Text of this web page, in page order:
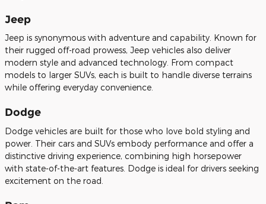
Jeep
Jeep is synonymous with adventure and capability. Known for
their rugged off-road prowess, Jeep vehicles also deliver
modern style and advanced technology. From compact
models to larger SUVs, each is built to handle diverse terrains
while offering everyday convenience.
Dodge
Dodge vehicles are built for those who love bold styling and
power. Their cars and SUVs embody performance and offer a
distinctive driving experience, combining high horsepower
with state-of-the-art features. Dodge is ideal for drivers seeking
excitement on the road.